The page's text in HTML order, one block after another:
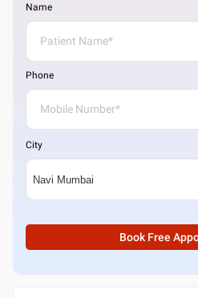
Name
Phone
City
Book Free